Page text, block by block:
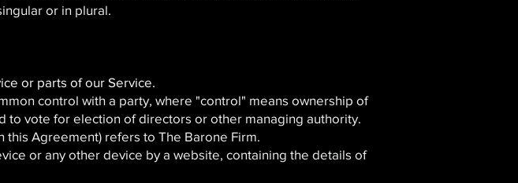
or in plural.
or parts of our Service.
control with a party, where "control" means ownership of
vote for election of directors or other managing authority.
this Agreement) refers to The Barone Firm.
or any other device by a website, containing the details of